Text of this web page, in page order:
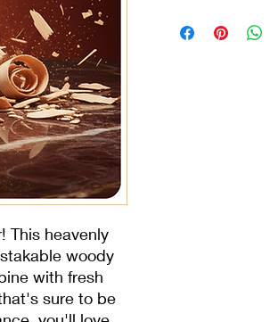
This heavenly
woody
with fresh
sure to be